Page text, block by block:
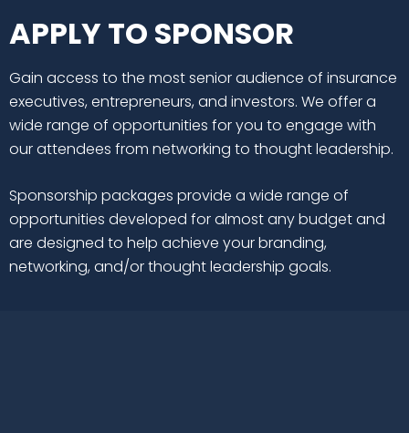
APPLY TO SPONSOR
Gain access to the most senior audience of insurance
executives, entrepreneurs, and investors. We offer a
wide range of opportunities for you to engage with
our attendees from networking to thought leadership.
Sponsorship packages provide a wide range of
opportunities developed for almost any budget and
are designed to help achieve your branding,
networking, and/or thought leadership goals.